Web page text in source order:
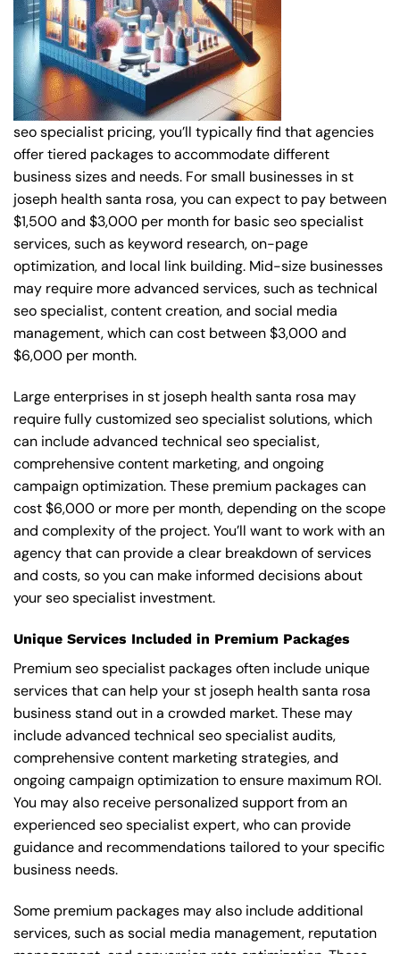
seo specialist pricing, you’ll typically find that agencies
offer tiered packages to accommodate different
business sizes and needs. For small businesses in st
joseph health santa rosa, you can expect to pay between
$1,500 and $3,000 per month for basic seo specialist
services, such as keyword research, on-page
optimization, and local link building. Mid-size businesses
may require more advanced services, such as technical
seo specialist, content creation, and social media
management, which can cost between $3,000 and
$6,000 per month.
Large enterprises in st joseph health santa rosa may
require fully customized seo specialist solutions, which
can include advanced technical seo specialist,
comprehensive content marketing, and ongoing
campaign optimization. These premium packages can
cost $6,000 or more per month, depending on the scope
and complexity of the project. You’ll want to work with an
agency that can provide a clear breakdown of services
and costs, so you can make informed decisions about
your seo specialist investment.
Unique Services Included in Premium Packages
Premium seo specialist packages often include unique
services that can help your st joseph health santa rosa
business stand out in a crowded market. These may
include advanced technical seo specialist audits,
comprehensive content marketing strategies, and
ongoing campaign optimization to ensure maximum ROI.
You may also receive personalized support from an
experienced seo specialist expert, who can provide
guidance and recommendations tailored to your specific
business needs.
Some premium packages may also include additional
services, such as social media management, reputation